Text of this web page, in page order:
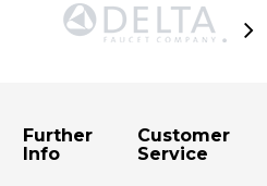
Further
Info
Customer
Service